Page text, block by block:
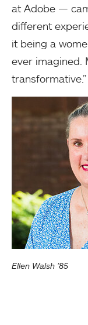
at Adobe —
different
it being a
ever imagined.
transformative.”
Ellen Walsh ’85